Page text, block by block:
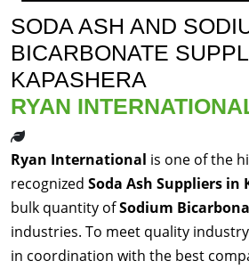
SODA ASH AND
BICARBONATE
KAPASHERA
RYAN
Ryan International is one of the
recognized Soda Ash Suppliers in
bulk quantity ofSodium
industries. To meet quality
in coordination with the best